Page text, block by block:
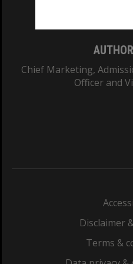
Chief Marketing,
Officer and
Disclaimer
Terms &